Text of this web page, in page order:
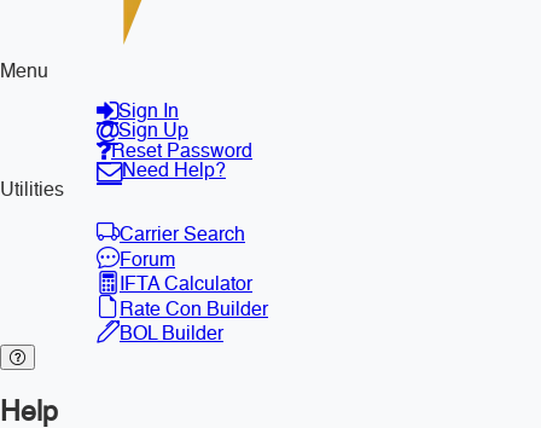
Menu
Sign In
Sign Up
Reset Password
Need Help?
Utilities
Carrier Search
Forum
IFTA Calculator
Rate Con Builder
BOL Builder
Help